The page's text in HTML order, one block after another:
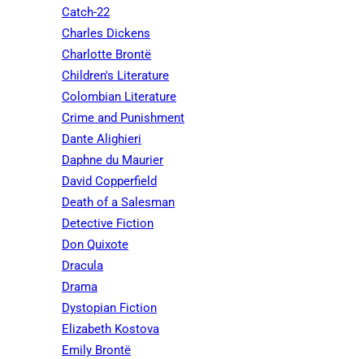
Catch-22
Charles Dickens
Charlotte Brontë
Children's Literature
Colombian Literature
Crime and Punishment
Dante Alighieri
Daphne du Maurier
David Copperfield
Death of a Salesman
Detective Fiction
Don Quixote
Dracula
Drama
Dystopian Fiction
Elizabeth Kostova
Emily Brontë